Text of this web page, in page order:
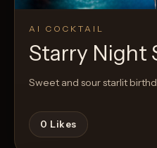
AI COCKTAIL
Starry Night
Sweet and sour starlit
0 Likes